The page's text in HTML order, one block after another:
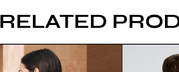
RELATED